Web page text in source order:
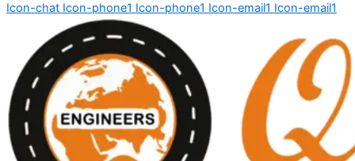
Icon-chat Icon-phone1 Icon-phone1 Icon-email1 Icon-email1